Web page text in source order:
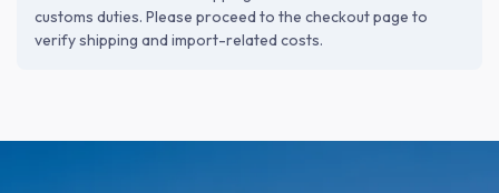
customs duties. Please proceed to the checkout page to
verify shipping and import-related costs.